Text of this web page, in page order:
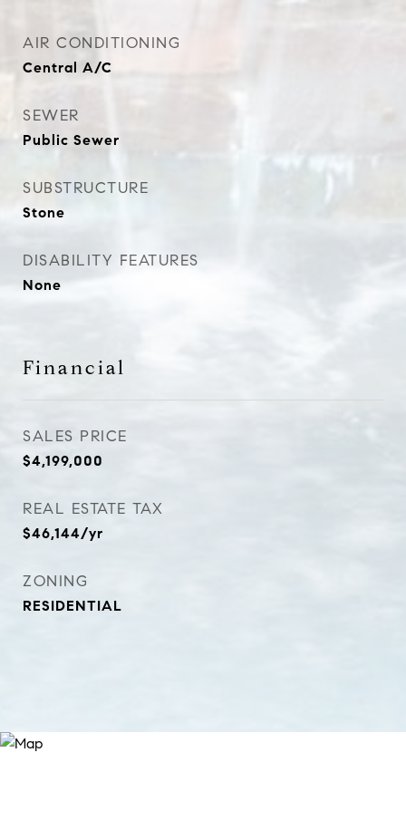
AIR CONDITIONING
Central A/C
SEWER
Public Sewer
SUBSTRUCTURE
Stone
DISABILITY FEATURES
None
Financial
SALES PRICE
$4,199,000
REAL ESTATE TAX
$46,144/yr
ZONING
RESIDENTIAL